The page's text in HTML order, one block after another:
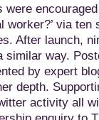
were
worker?’ via ten
After launch,
similar way.
by expert
depth.
activity all